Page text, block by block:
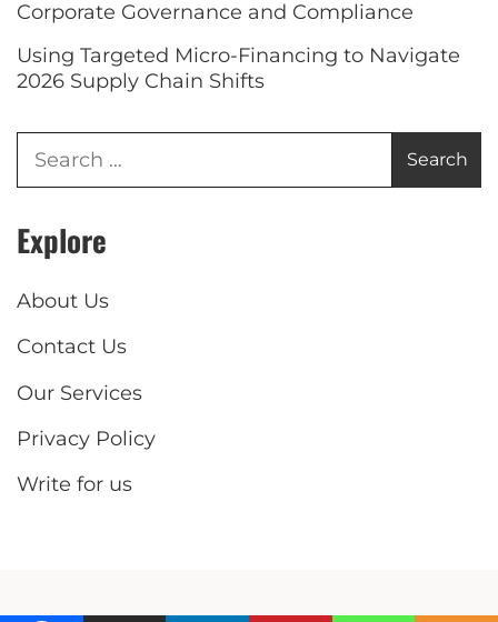
Corporate Governance and Compliance
Using Targeted Micro-Financing to Navigate
2026 Supply Chain Shifts
Explore
About Us
Contact Us
Our Services
Privacy Policy
Write for us